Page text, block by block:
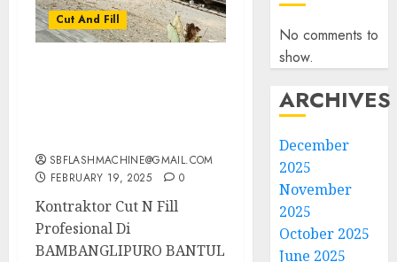
Cut And Fill
SBFLASHMACHINE@GMAIL.COM
FEBRUARY 19, 2025
0
Kontraktor Cut N Fill
Profesional Di
BAMBANGLIPURO BANTUL
No comments to
show.
ARCHIVES
December
2025
November
2025
October 2025
June 2025